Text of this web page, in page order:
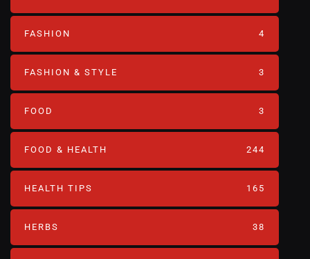
FASHION 4
FASHION & STYLE 3
FOOD 3
FOOD & HEALTH 244
HEALTH TIPS 165
HERBS 38